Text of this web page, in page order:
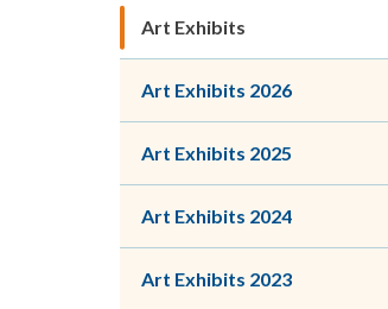
Art Exhibits
Art Exhibits 2026
Art Exhibits 2025
Art Exhibits 2024
Art Exhibits 2023